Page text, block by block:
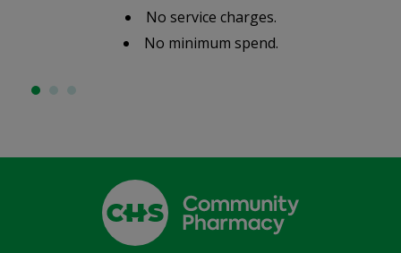
No service charges.
No minimum spend.